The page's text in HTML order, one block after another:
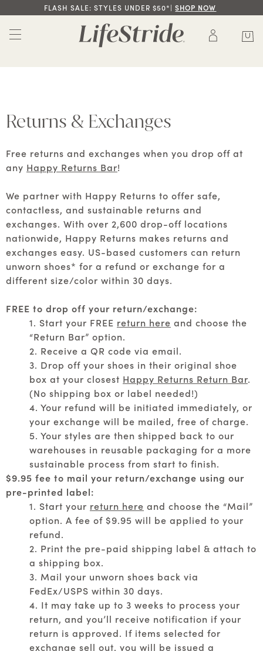
FLASH SALE: STYLES UNDER $50*|SHOP NOW
Returns & Exchanges
Free returns and exchanges when you drop off at
any Happy Returns Bar!
We partner with Happy Returns to offer safe,
contactless, and sustainable returns and
exchanges. With over 2,600 drop-off locations
nationwide, Happy Returns makes returns and
exchanges easy. US-based customers can return
unworn shoes* for a refund or exchange for a
different size/color within 30 days.
FREE to drop off your return/exchange:
1. Start your FREE return here and choose the
“Return Bar” option.
2. Receive a QR code via email.
3. Drop off your shoes in their original shoe
box at your closest Happy Returns Return Bar.
(No shipping box or label needed!)
4. Your refund will be initiated immediately, or
your exchange will be mailed, free of charge.
5. Your styles are then shipped back to our
warehouses in reusable packaging for a more
sustainable process from start to finish.
$9.95 fee to mail your return/exchange using our
pre-printed label:
1. Start your return here and choose the “Mail”
option. A fee of $9.95 will be applied to your
refund.
2. Print the pre-paid shipping label & attach to
a shipping box.
3. Mail your unworn shoes back via
FedEx/USPS within 30 days.
4. It may take up to 3 weeks to process your
return, and you’ll receive notification if your
return is approved. If items selected for
exchange sell out, you will be issued a